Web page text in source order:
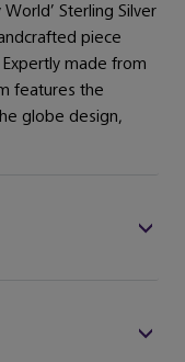
Sterling Silver
piece
made from
features the
globe design,